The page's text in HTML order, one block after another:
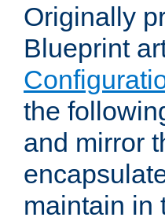
Originally
Blueprint
the
and mirror
maintain in